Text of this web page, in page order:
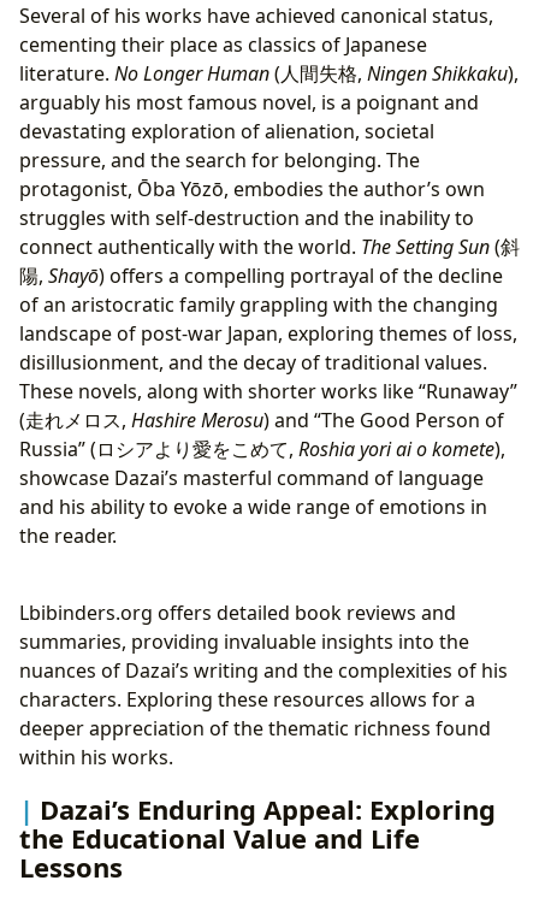
Several of his works have achieved canonical status,
cementing their place as classics of Japanese
literature. No Longer Human(人間失格, Ningen Shikkaku),
arguably his most famous novel, is a poignant and
devastating exploration of alienation, societal
pressure, and the search for belonging. The
protagonist, Ōba Yōzō, embodies the author’s own
struggles with self-destruction and the inability to
connect authentically with the world. The Setting Sun(斜
陽, Shayō) offers a compelling portrayal of the decline
of an aristocratic family grappling with the changing
landscape of post-war Japan, exploring themes of loss,
disillusionment, and the decay of traditional values.
These novels, along with shorter works like “Runaway”
(走れメロス, Hashire Merosu) and “The Good Person of
Russia” (ロシアより愛をこめて, Roshia yori ai o komete),
showcase Dazai’s masterful command of language
and his ability to evoke a wide range of emotions in
the reader.
Lbibinders.org offers detailed book reviews and
summaries, providing invaluable insights into the
nuances of Dazai’s writing and the complexities of his
characters. Exploring these resources allows for a
deeper appreciation of the thematic richness found
within his works.
Dazai’s Enduring Appeal: Exploring
the Educational Value and Life
Lessons